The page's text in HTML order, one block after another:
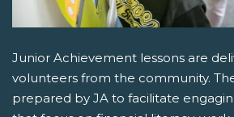
Junior Achievement lessons are
volunteers from the community.
prepared by JA to facilitate